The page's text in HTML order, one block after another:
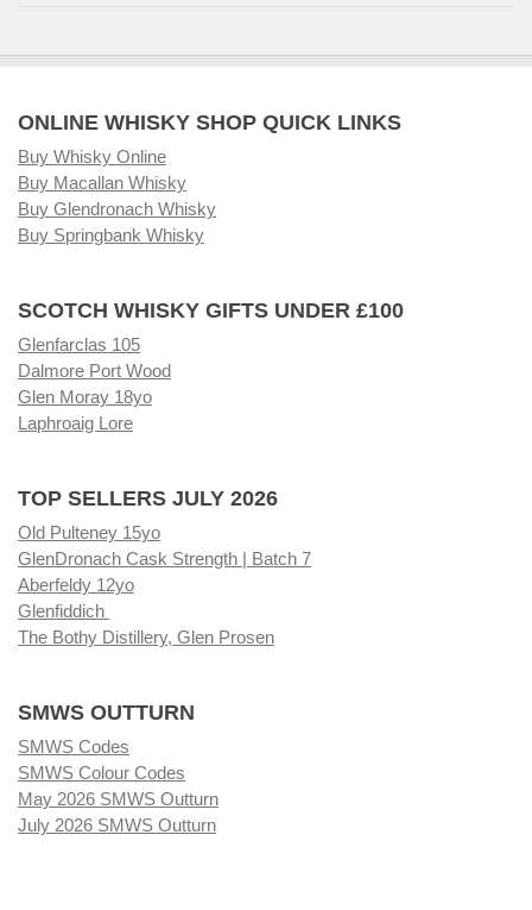
ONLINE WHISKY SHOP QUICK LINKS
Buy Whisky Online
Buy Macallan Whisky
Buy Glendronach Whisky
Buy Springbank Whisky
SCOTCH WHISKY GIFTS UNDER £100
Glenfarclas 105
Dalmore Port Wood
Glen Moray 18yo
Laphroaig Lore
TOP SELLERS JULY 2026
Old Pulteney 15yo
GlenDronach Cask Strength | Batch 7
Aberfeldy 12yo
Glenfiddich
The Bothy Distillery, Glen Prosen
SMWS OUTTURN
SMWS Codes
SMWS Colour Codes
May 2026 SMWS Outturn
July 2026 SMWS Outturn